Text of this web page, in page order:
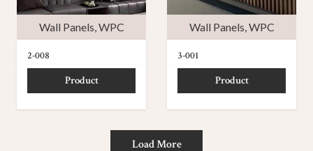
Wall Panels WPC
2-008
Product
Wall Panels WPC
3-001
Product
Load More